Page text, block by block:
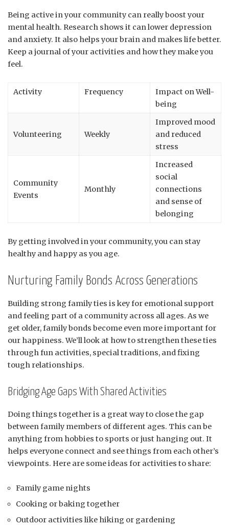
Being active in your community can really boost your
mental health. Research shows it can lower depression
and anxiety. It also helps your brain and makes life better.
Keep a journal of your activities and how they make you
feel.
Activity Frequency
Impact on Well-
being
Volunteering Weekly
Improved mood
and reduced
stress
Community
Events
Monthly
Increased
social
connections
and sense of
belonging
By getting involved in your community, you can stay
healthy and happy as you age.
Nurturing Family Bonds Across Generations
Building strong family ties is key for emotional support
and feeling part of a community across all ages. As we
get older, family bonds become even more important for
our happiness. We’ll look at how to strengthen these ties
through fun activities, special traditions, and fixing
tough relationships.
Bridging Age Gaps With Shared Activities
Doing things together is a great way to close the gap
between family members of different ages. This can be
anything from hobbies to sports or just hanging out. It
helps everyone connect and see things from each other’s
viewpoints. Here are some ideas for activities to share:
Family game nights
Cooking or baking together
Outdoor activities like hiking or gardening